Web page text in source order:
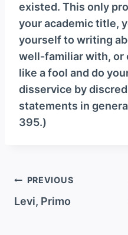
existed. This only
your academic title,
yourself to writing
well-familiar with, or
like a fool and do
disservice by
statements in
395.)
Post
navigation
PREVIOUS
Levi, Primo